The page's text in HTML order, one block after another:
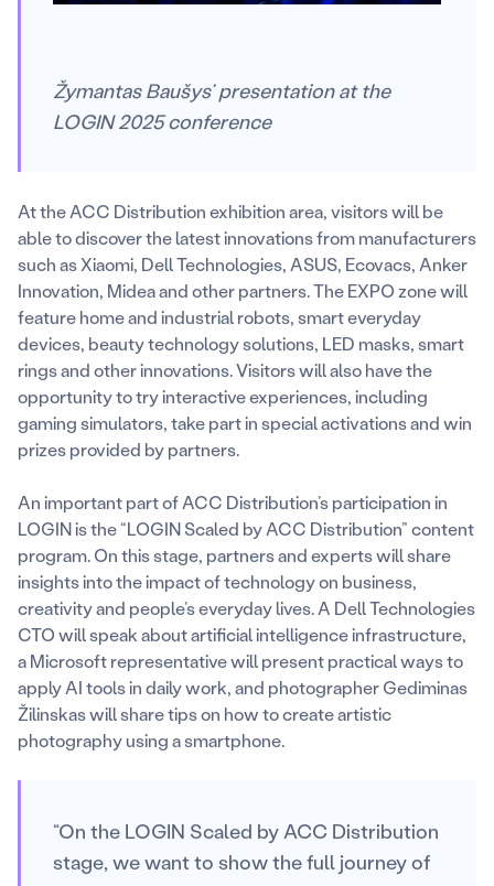
Žymantas Baušys’ presentation at the
LOGIN 2025 conference
At the ACC Distribution exhibition area, visitors will be
able to discover the latest innovations from manufacturers
such as Xiaomi, Dell Technologies, ASUS, Ecovacs, Anker
Innovation, Midea and other partners. The EXPO zone will
feature home and industrial robots, smart everyday
devices, beauty technology solutions, LED masks, smart
rings and other innovations. Visitors will also have the
opportunity to try interactive experiences, including
gaming simulators, take part in special activations and win
prizes provided by partners.
An important part of ACC Distribution’s participation in
LOGIN is the “LOGIN Scaled by ACC Distribution” content
program. On this stage, partners and experts will share
insights into the impact of technology on business,
creativity and people’s everyday lives. A Dell Technologies
CTO will speak about artificial intelligence infrastructure,
a Microsoft representative will present practical ways to
apply AI tools in daily work, and photographer Gediminas
Žilinskas will share tips on how to create artistic
photography using a smartphone.
“On the LOGIN Scaled by ACC Distribution
stage, we want to show the full journey of